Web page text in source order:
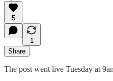
5
1
Share
The post went live Tuesday at